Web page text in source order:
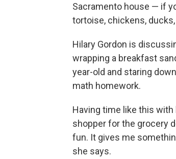
Sacramento house — if
tortoise, chickens,
Hilary Gordon is
wrapping a breakfast
year-old and staring
math homework.
Having time like this with
shopper for the grocery
fun. It gives me
she says.